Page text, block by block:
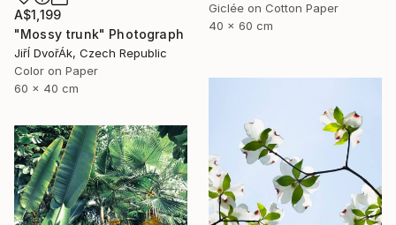
Giclée on Cotton Paper
40 x 60 cm
A$1,199
"Mossy trunk" Photograph
JiřÍ DvořÁk, Czech Republic
Color on Paper
60 x 40 cm